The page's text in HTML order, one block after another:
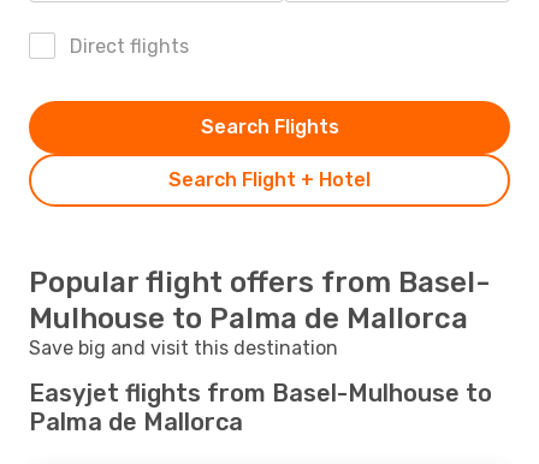
Direct flights
Search Flight + Hotel
Search Flights
Popular flight offers from Basel-
Mulhouse to Palma de Mallorca
Save big and visit this destination
Easyjet flights from Basel-Mulhouse to
Palma de Mallorca